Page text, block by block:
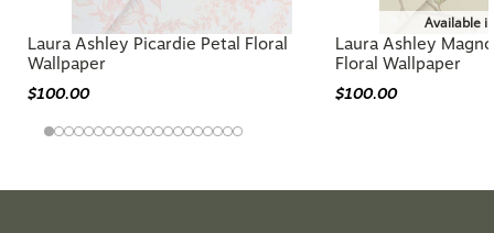
Laura Ashley Picardie Petal Floral
Wallpaper
Available
Laura Ashley
Floral Wallpaper